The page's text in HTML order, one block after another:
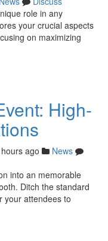
role in any
your crucial aspects
on maximizing
High-
ago
News
into an memorable
Ditch the standard
your attendees to